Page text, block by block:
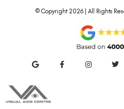
© Copyright 2026 | All Rights